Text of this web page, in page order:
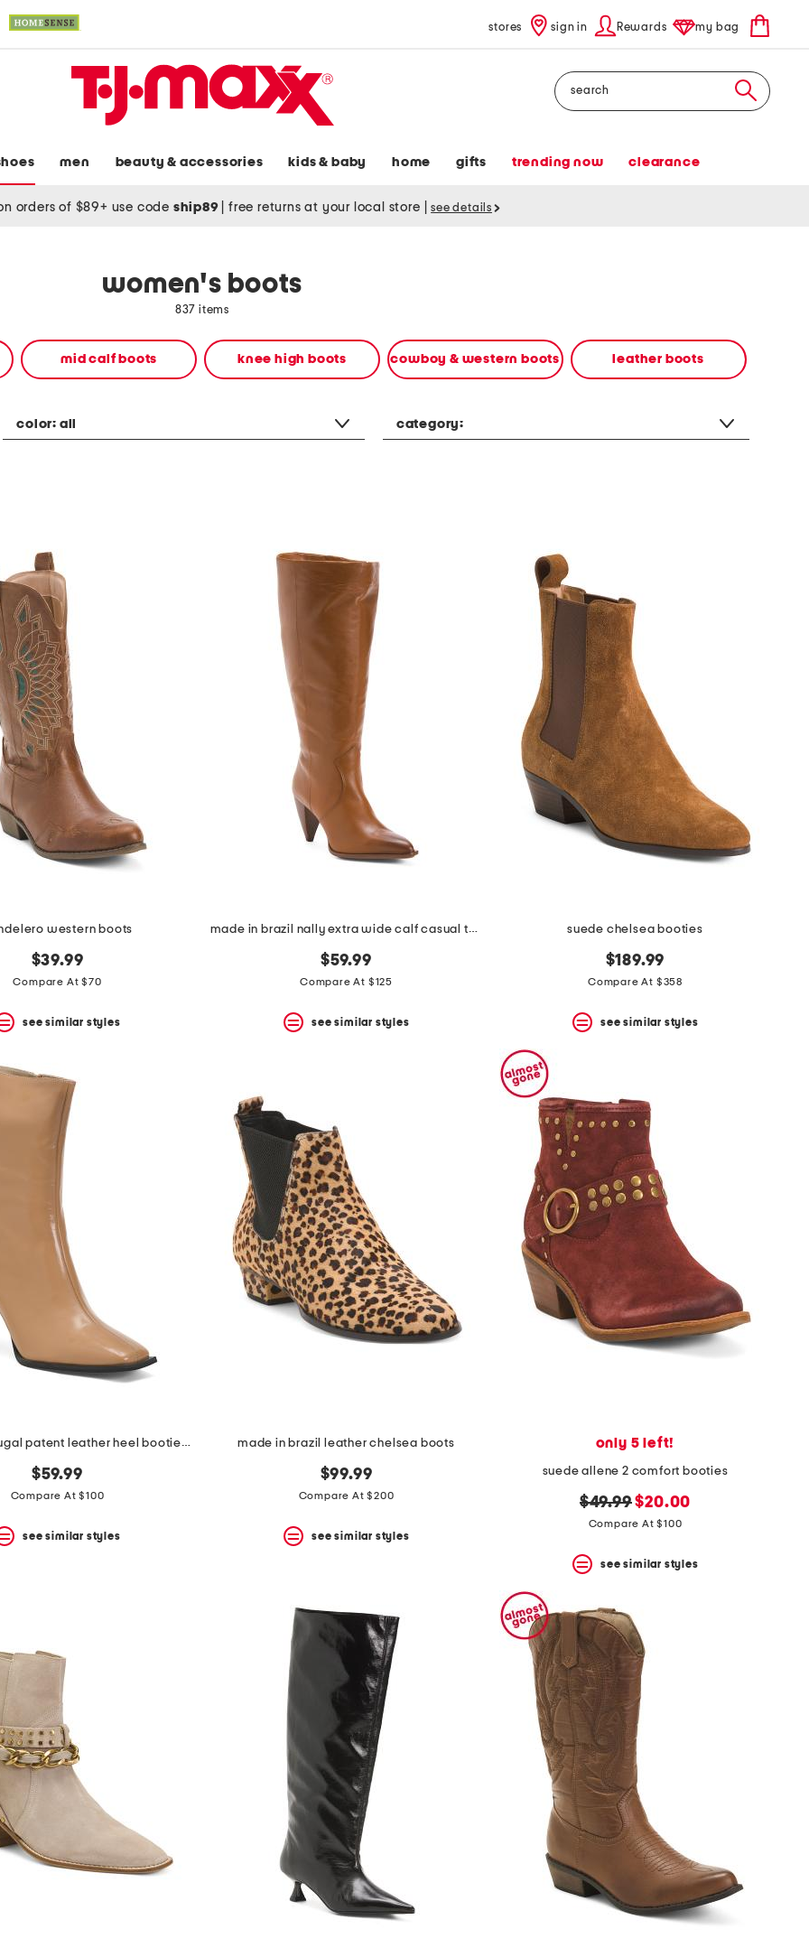
stores sign in Rewards my bag
Search
men beauty & accessories kids & baby home gifts trending now clearance
orders of $89+ use code ship89 free returns at your local store see details
women's boots
837 items
mid calf boots knee high boots cowboy & western boots leather boots
color: all category:
western boots
$39.99
Compare At $70
see similar styles
made in brazil nally extra wide calf casual tall boots
$59.99
Compare At $125
see similar styles
suede chelsea booties
$189.99
Compare At $358
see similar styles
made in portugal patent leather heel booties with wrapped heel
$59.99
Compare At $100
see similar styles
made in brazil leather chelsea boots
$99.99
Compare At $200
see similar styles
only 5 left!
suede allene 2 comfort booties
original
price:
$49.99new
price:
$20.00
Compare At $100
see similar styles